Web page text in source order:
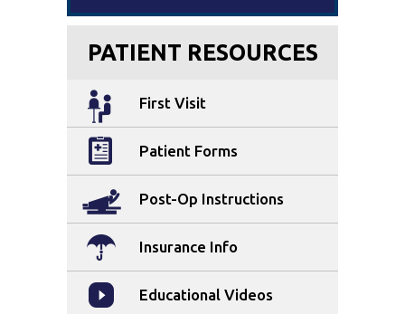
PATIENT RESOURCES
First Visit
Patient Forms
Post-Op Instructions
Insurance Info
Educational Videos